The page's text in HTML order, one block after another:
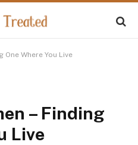
One Where You Live
– Finding
Live